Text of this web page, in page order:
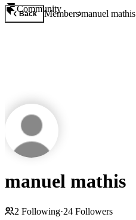
Community
Back Membersmanuel mathis
manuel mathis
2 Following·24 Followers